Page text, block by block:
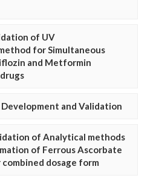
of UV
for Simultaneous
and Metformin
and Validation
of Analytical methods
of Ferrous Ascorbate
dosage form